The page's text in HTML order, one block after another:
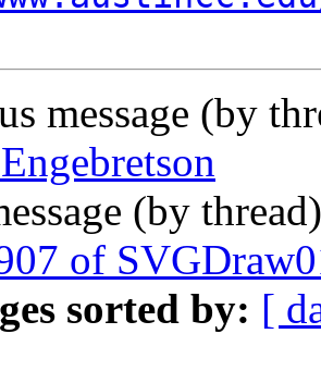
message (by
(by
of
sorted by: [